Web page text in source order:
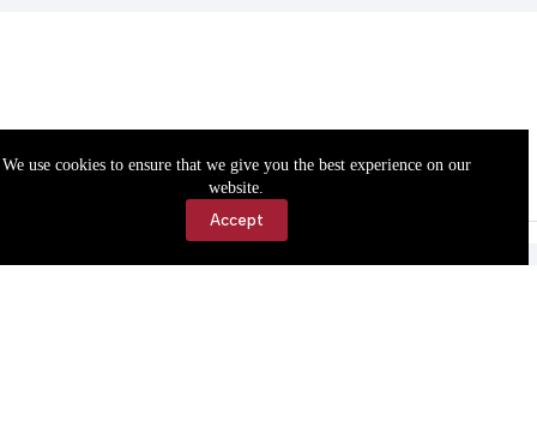
We use cookies to ensure that we give you the best experience on our
website.
Accept
Accessibility